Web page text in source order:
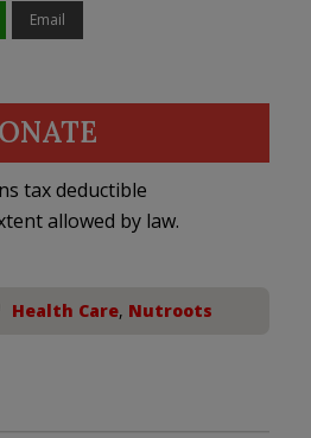
Email
tax deductible
allowed by law.
Health Care, Nutroots